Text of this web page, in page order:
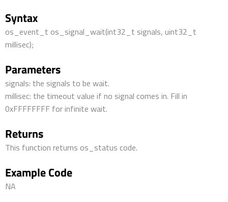
Syntax
os_event_t os_signal_wait(int32_t signals, uint32_t
millisec);
Parameters
signals: the signals to be wait.
millisec: the timeout value if no signal comes in. Fill in
0xFFFFFFFF for infinite wait.
Returns
This function returns os_status code.
Example Code
NA